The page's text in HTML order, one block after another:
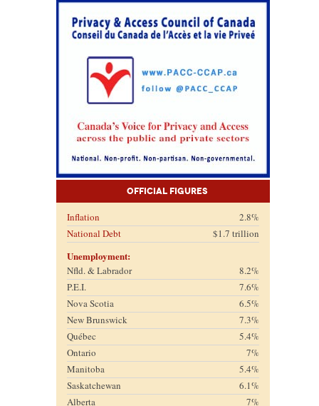
Official Figures
Inflation
2.8%
National Debt
$1.7 trillion
Unemployment:
Nfld. & Labrador
8.2%
P.E.I.
7.6%
Nova Scotia
6.5%
New Brunswick
7.3%
Québec
5.4%
Ontario
7%
Manitoba
5.4%
Saskatchewan
6.1%
Alberta
7%